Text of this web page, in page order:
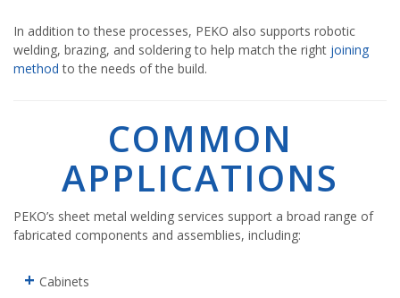
In addition to these processes, PEKO also supports robotic
welding, brazing, and soldering to help match the right joining
method to the needs of the build.
COMMON
APPLICATIONS
PEKO’s sheet metal welding services support a broad range of
fabricated components and assemblies, including:
Cabinets